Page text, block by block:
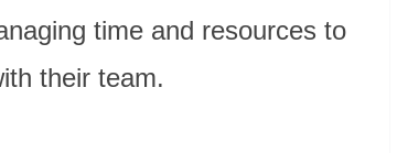
time and resources to
their team.